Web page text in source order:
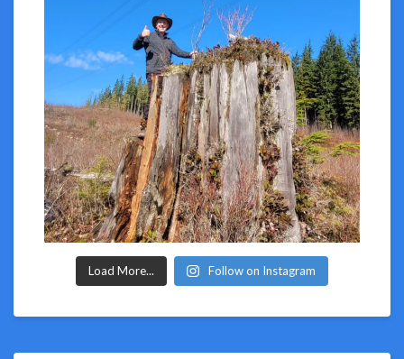
Load More... Follow on Instagram